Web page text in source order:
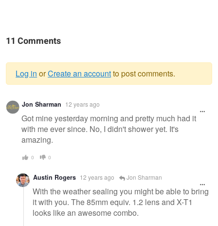
11 Comments
Warning
message
Log in orCreate an accountto post comments.
Jon Sharman 12 years ago
Got mine yesterday morning and pretty much had it
with me ever since. No, I didn't shower yet. It's
amazing.
0 0
Austin Rogers 12 years ago Jon Sharman
With the weather sealing you might be able to bring
it with you. The 85mm equiv. 1.2 lens and X-T1
looks like an awesome combo.